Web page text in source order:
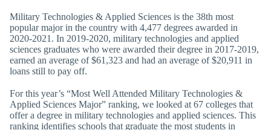
Military Technologies & Applied Sciences is the 38th most
popular major in the country with 4,477 degrees awarded in
2020-2021. In 2019-2020, military technologies and applied
sciences graduates who were awarded their degree in 2017-2019,
earned an average of $61,323 and had an average of $20,911 in
loans still to pay off.
For this year’s “Most Well Attended Military Technologies &
Applied Sciences Major” ranking, we looked at 67 colleges that
offer a degree in military technologies and applied sciences. This
ranking identifies schools that graduate the most students in